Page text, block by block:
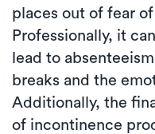
places out of fear
Professionally, it
lead to
breaks and the
Additionally, the
of incontinence